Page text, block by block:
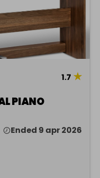
1.7 ★
PIANO
Ended 9 apr 2026